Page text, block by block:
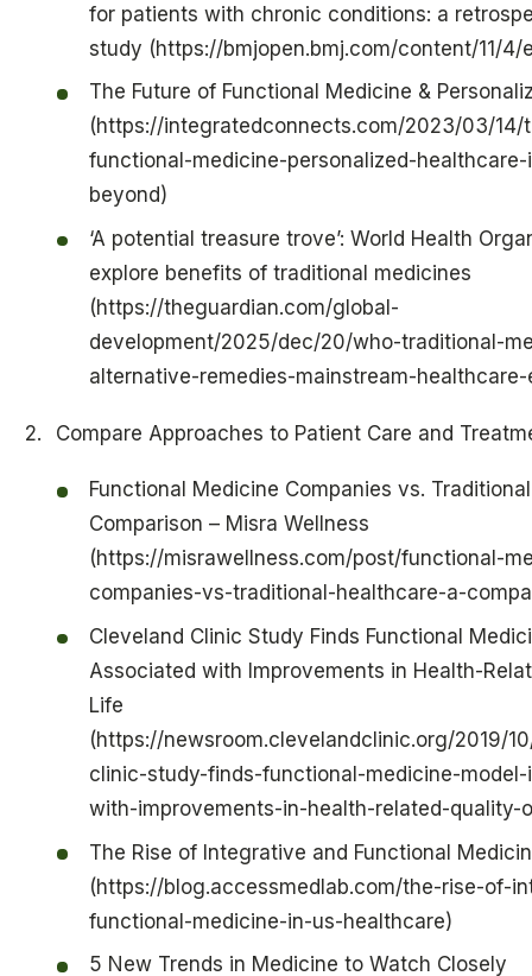
for patients with chronic conditions: a
study (https://bmjopen.bmj.com/content/11/4/
The Future of Functional Medicine &
(https://integratedconnects.com/2023/03/
functional-medicine-personalized-
beyond)
‘A potential treasure trove’: World Health
explore benefits of traditional medicines
(https://theguardian.com/global-
development/2025/dec/20/who-traditional-
alternative-remedies-mainstream-
Compare Approaches to Patient Care and
Functional Medicine Companies vs.
Comparison – Misra Wellness
(https://misrawellness.com/post/functional-
companies-vs-traditional-healthcare-a-
Cleveland Clinic Study Finds Functional
Associated with Improvements in Health-
Life
(https://newsroom.clevelandclinic.org/2019/
clinic-study-finds-functional-medicine-
with-improvements-in-health-related-quality-
The Rise of Integrative and Functional
(https://blog.accessmedlab.com/the-rise-of-
functional-medicine-in-us-healthcare)
5 New Trends in Medicine to Watch Closely